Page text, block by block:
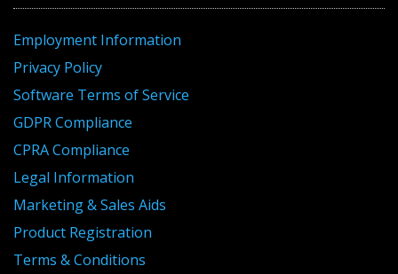
Employment Information
Privacy Policy
Software Terms of Service
GDPR Compliance
CPRA Compliance
Legal Information
Marketing & Sales Aids
Product Registration
Terms & Conditions